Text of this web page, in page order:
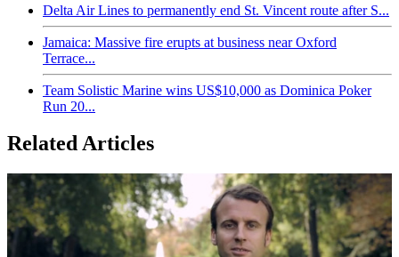
Delta Air Lines to permanently end St. Vincent route after S...
Jamaica: Massive fire erupts at business near Oxford
Terrace...
Team Solistic Marine wins US$10,000 as Dominica Poker
Run 20...
Related Articles